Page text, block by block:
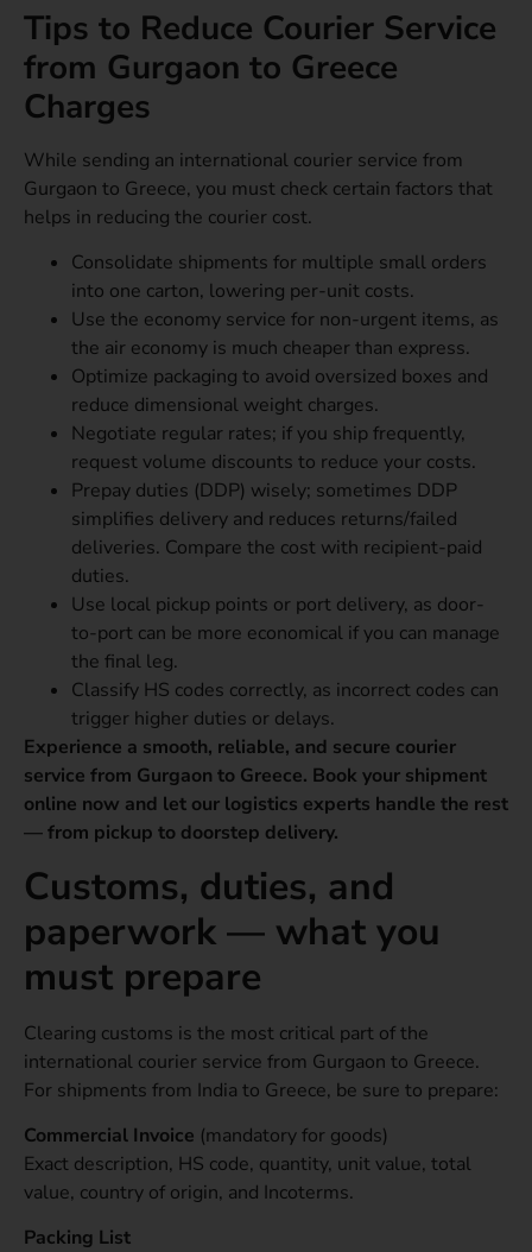
Tips to Reduce Courier Service
from Gurgaon to Greece
Charges
While sending an international courier service from
Gurgaon to Greece, you must check certain factors that
helps in reducing the courier cost.
Consolidate shipments for multiple small orders
into one carton, lowering per-unit costs.
Use the economy service for non-urgent items, as
the air economy is much cheaper than express.
Optimize packaging to avoid oversized boxes and
reduce dimensional weight charges.
Negotiate regular rates; if you ship frequently,
request volume discounts to reduce your costs.
Prepay duties (DDP) wisely; sometimes DDP
simplifies delivery and reduces returns/failed
deliveries. Compare the cost with recipient-paid
duties.
Use local pickup points or port delivery, as door-
to-port can be more economical if you can manage
the final leg.
Classify HS codes correctly, as incorrect codes can
trigger higher duties or delays.
Experience a smooth, reliable, and secure courier
service from Gurgaon to Greece. Book your shipment
online now and let our logistics experts handle the rest
— from pickup to doorstep delivery.
Customs, duties, and
paperwork — what you
must prepare
Clearing customs is the most critical part of the
international courier service from Gurgaon to Greece.
For shipments from India to Greece, be sure to prepare:
Commercial Invoice (mandatory for goods)
Exact description, HS code, quantity, unit value, total
value, country of origin, and Incoterms.
Packing List